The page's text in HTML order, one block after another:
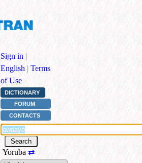
Sign in |
English | Terms
of Use
DICTIONARY
FORUM
CONTACTS
Yoruba ⇄